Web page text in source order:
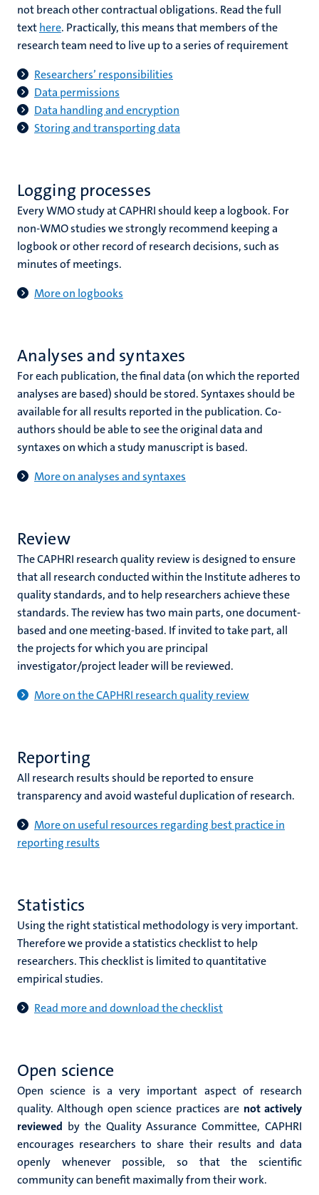
not breach other contractual obligations. Read the full
texthere. Practically, this means that members of the
research team need to live up to a series of requirement
Researchers’ responsibilities
Data permissions
Data handling and encryption
Storing and transporting data
Logging processes
Every WMO study at CAPHRI should keep a logbook. For
non-WMO studies we strongly recommend keeping a
logbook or other record of research decisions, such as
minutes of meetings.
More on logbooks
Analyses and syntaxes
For each publication, the final data (on which the reported
analyses are based) should be stored. Syntaxes should be
available for all results reported in the publication. Co-
authors should be able to see the original data and
syntaxes on which a study manuscript is based.
More on analyses and syntaxes
Review
The CAPHRI research quality review is designed to ensure
that all research conducted within the Institute adheres to
quality standards, and to help researchers achieve these
standards. The review has two main parts, one document-
based and one meeting-based. If invited to take part, all
the projects for which you are principal
investigator/project leader will be reviewed.
More on the CAPHRI research quality review
Reporting
All research results should be reported to ensure
transparency and avoid wasteful duplication of research.
More on useful resources regarding best practice in
reporting results
Statistics
Using the right statistical methodology is very important.
Therefore we provide a statistics checklist to help
researchers. This checklist is limited to quantitative
empirical studies.
Read more and download the checklist
Open science
Open science is a very important aspect of research
quality. Although open science practices are not actively
reviewed by the Quality Assurance Committee, CAPHRI
encourages researchers to share their results and data
openly whenever possible, so that the scientific
community can benefit maximally from their work.